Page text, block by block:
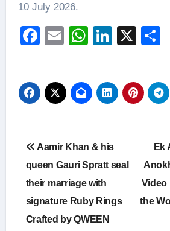
10 July 2026.
Facebook
EmailWhatsApp
X
Post
navigation
Aamir Khan & his
queen Gauri Spratt seal
their marriage with
signature Ruby Rings
Crafted by QWEEN
Ek
Video
the